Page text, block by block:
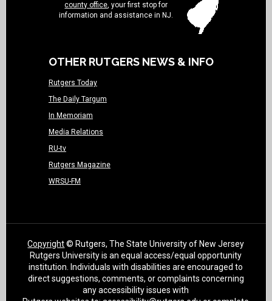
county office, your first stop for
information and assistance in NJ.
OTHER RUTGERS NEWS & INFO
Rutgers Today
The Daily Targum
In Memoriam
Media Relations
RU-tv
Rutgers Magazine
WRSU-FM
Copyright© Rutgers, The State University of New Jersey
Rutgers University is an equal access/equal opportunity
institution. Individuals with disabilities are encouraged to
direct suggestions, comments, or complaints concerning
any accessibility issues with